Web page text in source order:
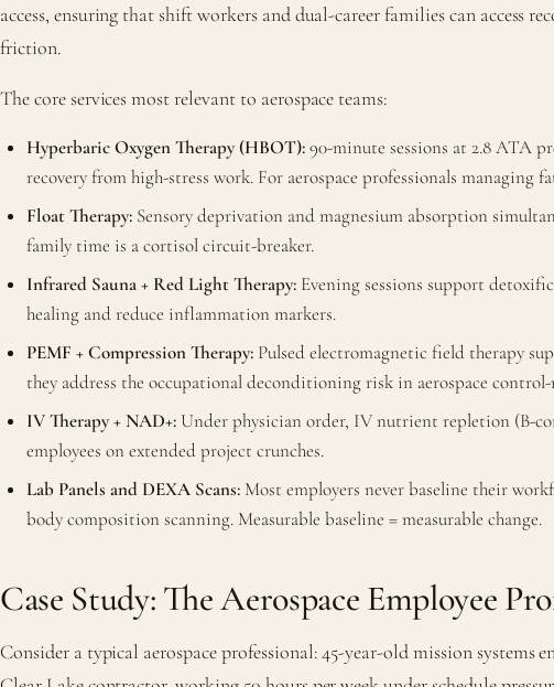
access, ensuring that shift workers and dual-career families can access
friction.
The core services most relevant to aerospace teams:
Hyperbaric Oxygen Therapy (HBOT):90-minute sessions at 2.8 ATA
recovery from high-stress work. For aerospace professionals managing
Float Therapy: Sensory deprivation and magnesium absorption
family time is a cortisol circuit-breaker.
Infrared Sauna + Red Light Therapy: Evening sessions support
healing and reduce inflammation markers.
PEMF + Compression Therapy: Pulsed electromagnetic field therapy
they address the occupational deconditioning risk in aerospace
IV Therapy + NAD+:Under physician order, IV nutrient repletion (B-
employees on extended project crunches.
Lab Panels and DEXA Scans: Most employers never baseline their
body composition scanning. Measurable baseline = measurable change.
Case Study: The Aerospace Employee
Consider a typical aerospace professional: 45-year-old mission systems